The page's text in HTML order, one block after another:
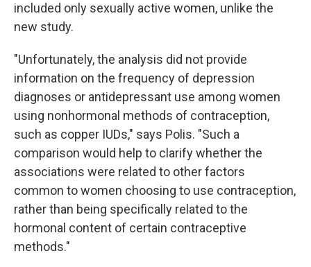
included only sexually active women, unlike the
new study.
"Unfortunately, the analysis did not provide
information on the frequency of depression
diagnoses or antidepressant use among women
using nonhormonal methods of contraception,
such as copper IUDs," says Polis. "Such a
comparison would help to clarify whether the
associations were related to other factors
common to women choosing to use contraception,
rather than being specifically related to the
hormonal content of certain contraceptive
methods."